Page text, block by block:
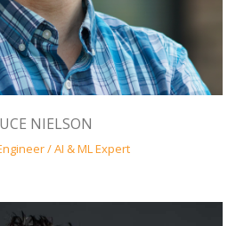
NIELSON
/ AI & ML Expert